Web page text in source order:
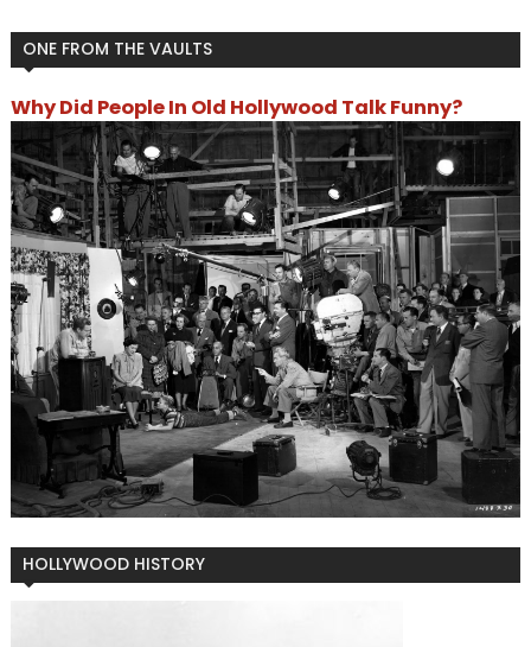
ONE FROM THE VAULTS
Why Did People In Old Hollywood Talk Funny?
HOLLYWOOD HISTORY